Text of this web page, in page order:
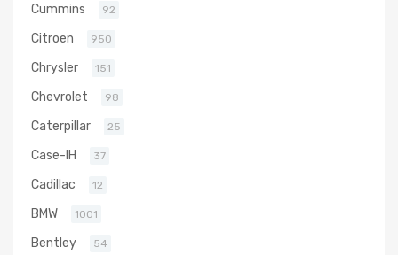
Cummins 92
Citroen 950
Chrysler 151
Chevrolet 98
Caterpillar 25
Case-IH 37
Cadillac 12
BMW 1001
Bentley 54